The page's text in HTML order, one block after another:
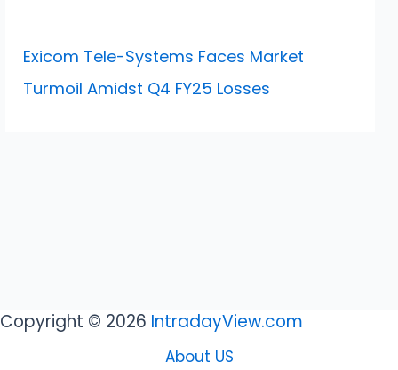
Exicom Tele-Systems Faces Market
Turmoil Amidst Q4 FY25 Losses
Copyright © 2026 IntradayView.com
About US